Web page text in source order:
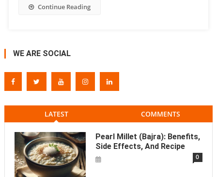
Continue Reading
WE ARE SOCIAL
LATEST COMMENTS
Pearl Millet (Bajra): Benefits,
Side Effects, And Recipe
0